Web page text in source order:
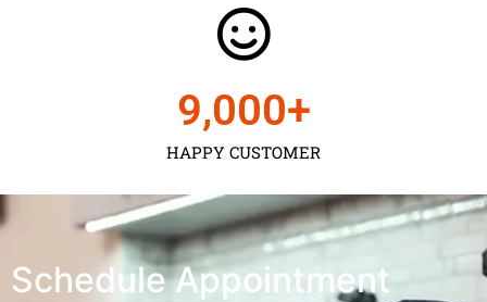
HAPPY CUSTOMER
9,000+
Schedule Appointment